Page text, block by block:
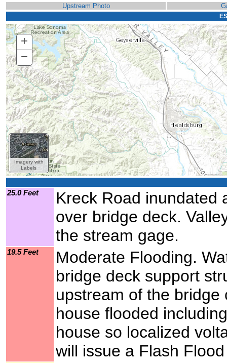
Upstream Photo
Imagery with
Labels
+ Zoom
In
− Zoom
Out
25.0 Feet
Kreck Road inundated
over bridge deck.
the stream gage.
19.5 Feet
Moderate Flooding.
bridge deck support
upstream of the bridge
house flooded
house so localized
will issue a Flash